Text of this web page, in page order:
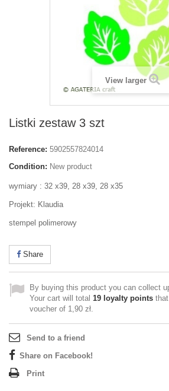
View larger
Listki zestaw 3 szt
Reference: 5902557824014
Condition: New product
wymiary : 32 x39, 28 x39, 28 x35
Projekt: Klaudia
stempel polimerowy
Share
By buying this product you can collect
Your cart will total 19 loyalty points
voucher of 1,90 zł.
Send to a friend
Share on Facebook!
Print